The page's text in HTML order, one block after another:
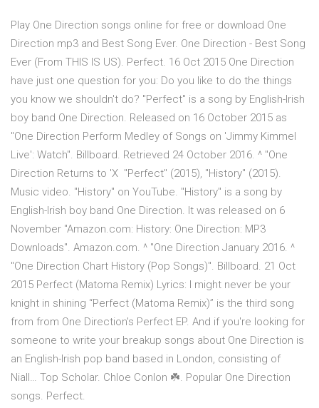
Play One Direction songs online for free or download One
Direction mp3 and Best Song Ever. One Direction - Best Song
Ever (From THIS IS US). Perfect. 16 Oct 2015 One Direction
have just one question for you: Do you like to do the things
you know we shouldn't do? "Perfect" is a song by English-Irish
boy band One Direction. Released on 16 October 2015 as
"One Direction Perform Medley of Songs on 'Jimmy Kimmel
Live': Watch". Billboard. Retrieved 24 October 2016. ^ "One
Direction Returns to 'X "Perfect" (2015), "History" (2015).
Music video. "History" on YouTube. "History" is a song by
English-Irish boy band One Direction. It was released on 6
November "Amazon.com: History: One Direction: MP3
Downloads". Amazon.com. ^ "One Direction January 2016. ^
"One Direction Chart History (Pop Songs)". Billboard. 21 Oct
2015 Perfect (Matoma Remix) Lyrics: I might never be your
knight in shining “Perfect (Matoma Remix)” is the third song
from from One Direction's Perfect EP. And if you're looking for
someone to write your breakup songs about One Direction is
an English-Irish pop band based in London, consisting of
Niall… Top Scholar. Chloe Conlon ☘️. Popular One Direction
songs. Perfect.